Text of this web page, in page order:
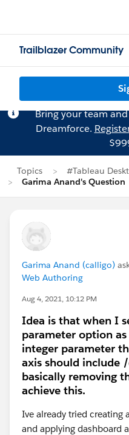
Trailblazer Community
Bring your team
Dreamforce.
Topics
#Tableau
Garima Anand's Question
Garima Anand (calligo)
Web Authoring
Aug 4, 2021, 10:12 PM
Idea is that when I
parameter option
integer parameter
axis should include
basically removing
achieve this.
Ive already tried creating
and applying dashboard